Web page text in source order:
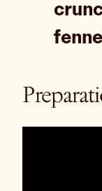
fennel